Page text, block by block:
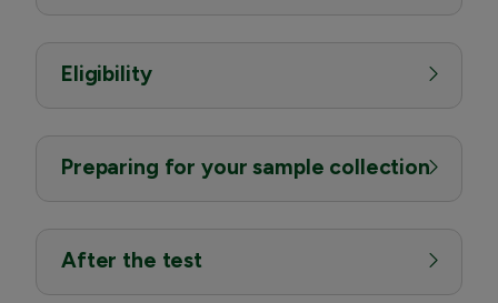
Eligibility
Preparing for your sample collection
After the test